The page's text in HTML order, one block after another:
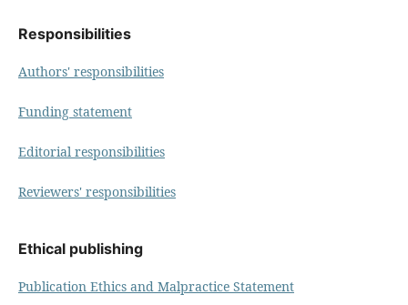
Responsibilities
Authors' responsibilities
Funding statement
Editorial responsibilities
Reviewers' responsibilities
Ethical publishing
Publication Ethics and Malpractice Statement